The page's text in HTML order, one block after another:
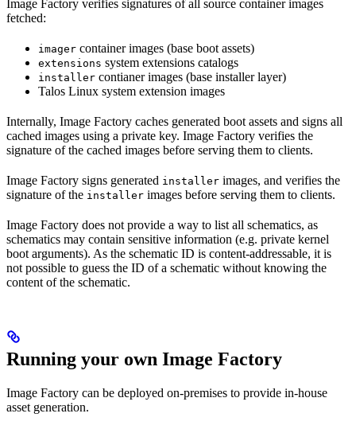
Image Factory verifies signatures of all source container images
fetched:
imager container images (base boot assets)
extensions system extensions catalogs
installer contianer images (base installer layer)
Talos Linux system extension images
Internally, Image Factory caches generated boot assets and signs all
cached images using a private key. Image Factory verifies the
signature of the cached images before serving them to clients.
Image Factory signs generated installer images, and verifies the
signature of the installer images before serving them to clients.
Image Factory does not provide a way to list all schematics, as
schematics may contain sensitive information (e.g. private kernel
boot arguments). As the schematic ID is content-addressable, it is
not possible to guess the ID of a schematic without knowing the
content of the schematic.
Running your own Image Factory
Image Factory can be deployed on-premises to provide in-house
asset generation.